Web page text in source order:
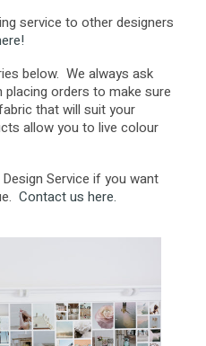
service to other designers
below. We always ask
orders to make sure
that will suit your
allow you to live colour
Service if you want
Contact us here.